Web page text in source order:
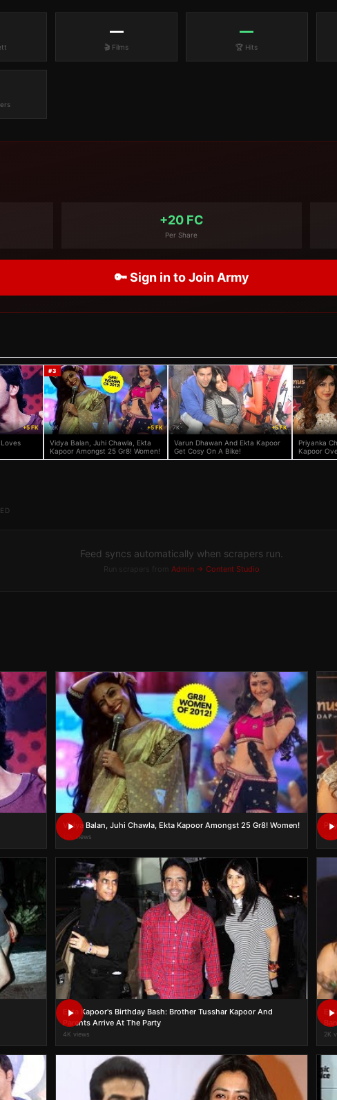
—
🎬 Films
—
🏆 Hits
+20 FC
Per Share
🔑 Sign in to Join Army
+5 FK
#3
12K +5 FK
Vidya Balan, Juhi Chawla, Ekta
Kapoor Amongst 25 Gr8! Women!
7K +5 FK
Varun Dhawan And Ekta Kapoor
Get Cosy On A Bike!
6K
Priyanka
Kapoor
Feed syncs automatically when scrapers run.
Run scrapers from Admin → Content Studio
Vidya Balan, Juhi Chawla, Ekta Kapoor Amongst 25 Gr8! Women!
12K views 6K
Ekta Kapoor's Birthday Bash: Brother Tusshar Kapoor And
Parents Arrive At The Party
4K views 2K